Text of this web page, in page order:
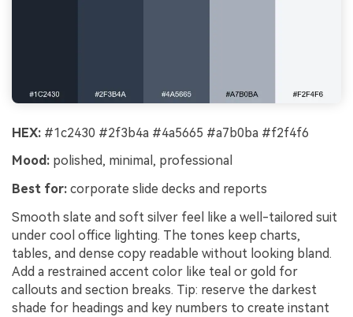
HEX: #1c2430 #2f3b4a #4a5665 #a7b0ba #f2f4f6
Mood: polished, minimal, professional
Best for: corporate slide decks and reports
Smooth slate and soft silver feel like a well-tailored suit
under cool office lighting. The tones keep charts,
tables, and dense copy readable without looking bland.
Add a restrained accent color like teal or gold for
callouts and section breaks. Tip: reserve the darkest
shade for headings and key numbers to create instant